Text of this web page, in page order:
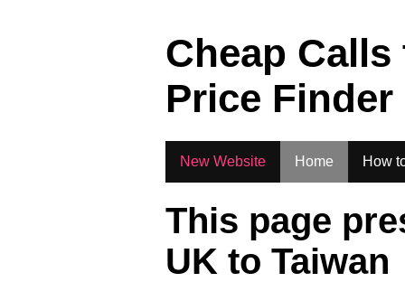
Cheap
Price Finder
New Website Home How
This page
UK to Taiwan